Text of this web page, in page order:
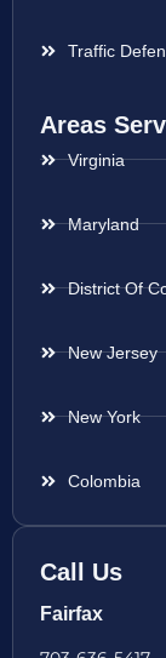
Traffic
Areas
Virginia
Maryland
District Of
New Jersey
New York
Colombia
Call Us
Fairfax